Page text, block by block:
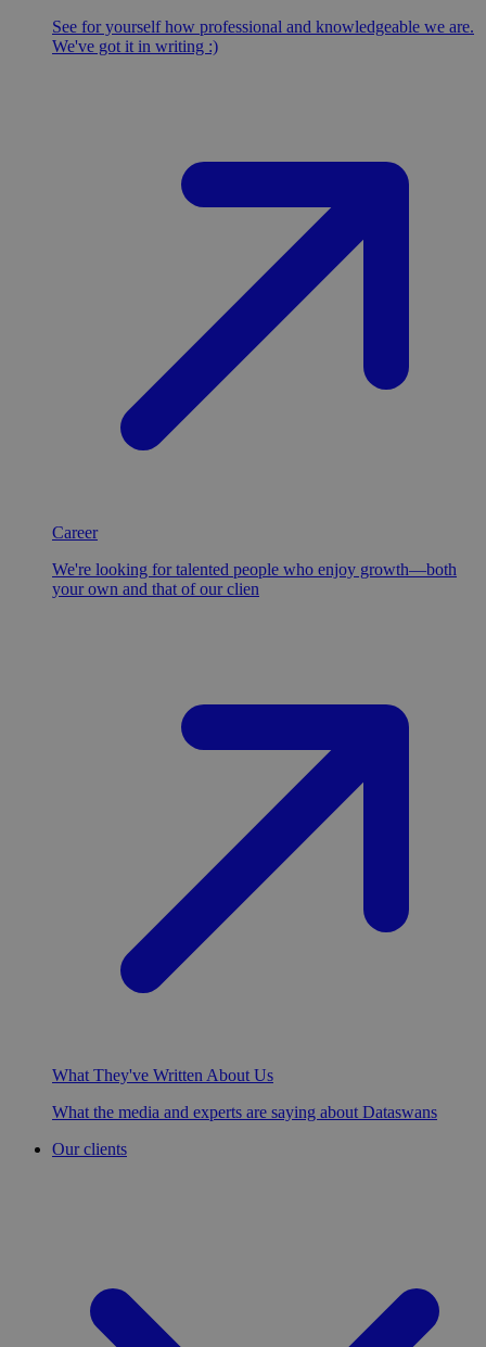
See for yourself how professional and knowledgeable we are.
We've got it in writing :)
Career
We're looking for talented people who enjoy growth—both
your own and that of our clien
What They've Written About Us
What the media and experts are saying about Dataswans
Our clients